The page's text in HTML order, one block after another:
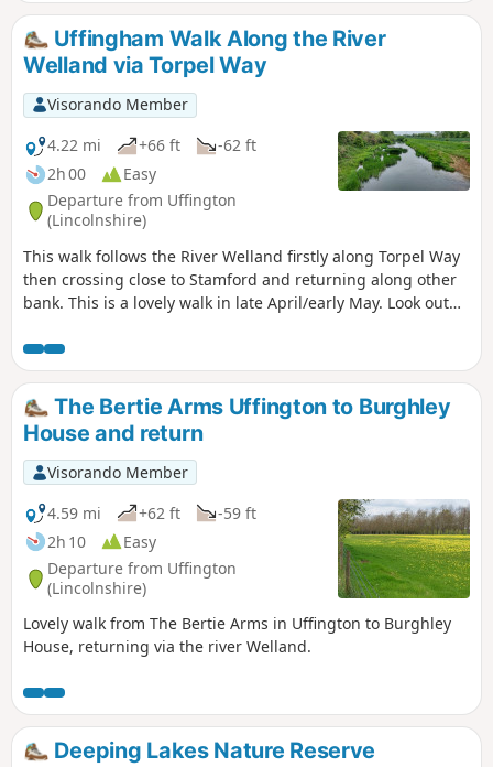
Uffingham Walk Along the River
Welland via Torpel Way
Visorando Member
4.22 mi
+66 ft
-62 ft
2h 00
Easy
Departure from Uffington
(Lincolnshire)
This walk follows the River Welland firstly along Torpel Way
then crossing close to Stamford and returning along other
bank. This is a lovely walk in late April/early May. Look out
associated with river can be seen.
The Bertie Arms Uffington to Burghley
House and return
Visorando Member
4.59 mi
+62 ft
-59 ft
2h 10
Easy
Departure from Uffington
(Lincolnshire)
Lovely walk from The Bertie Arms in Uffington to Burghley
House, returning via the river Welland.
Deeping Lakes Nature Reserve